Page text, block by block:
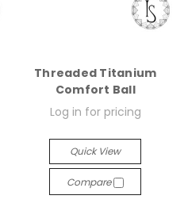
Threaded Titanium
Comfort Ball
Log in for pricing
Quick View
Compare